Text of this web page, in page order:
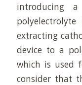
introducing
extracting
device to a
which is used
consider that